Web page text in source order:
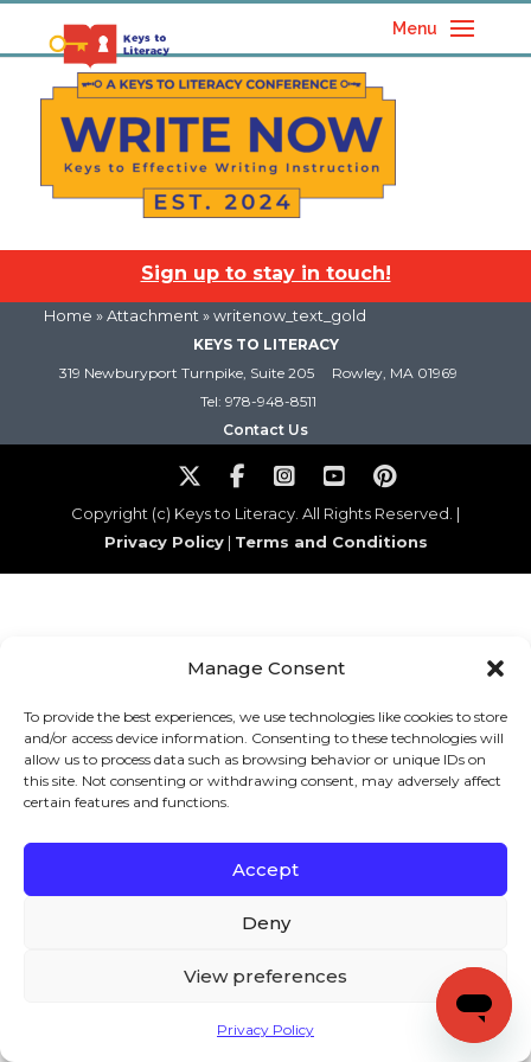
Manage Consent
To provide the best experiences, we use technologies like cookies to store
and/or access device information. Consenting to these technologies will
allow us to process data such as browsing behavior or unique IDs on
this site. Not consenting or withdrawing consent, may adversely affect
certain features and functions.
Accept
Deny
View preferences
Privacy Policy
Menu
Sign up to stay in touch!
Home » Attachment » writenow_text_gold
KEYS TO LITERACY
319 Newburyport Turnpike, Suite 205
Rowley, MA 01969
Tel: 978-948-8511
Contact Us
Copyright (c) Keys to Literacy. All Rights Reserved. |
Privacy Policy| Terms and Conditions